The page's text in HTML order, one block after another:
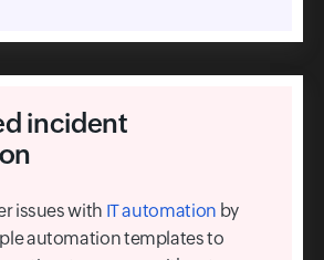
incident
issues with IT automation by
automation templates to